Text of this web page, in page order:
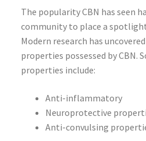
The popularity CBN has seen
community to place a
Modern research has
properties possessed by CBN.
properties include:
Anti-inflammatory
Neuroprotective
Anti-convulsing